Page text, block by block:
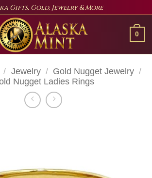
Gifts, Gold, Jewelry & More
0
/ Jewelry / Gold Nugget Jewelry /
Nugget Ladies Rings